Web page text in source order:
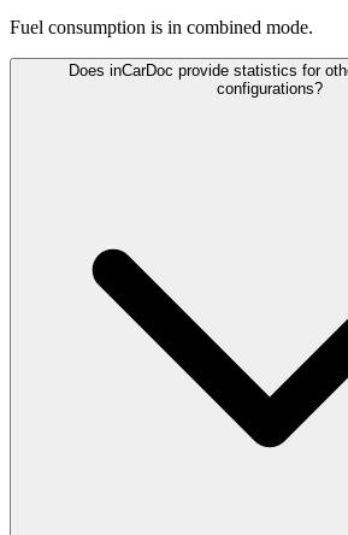
Fuel consumption is in combined mode.
Does inCarDoc provide statistics for
configurations?